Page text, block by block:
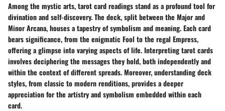
Among the mystic arts, tarot card readings stand as a profound tool for
divination and self-discovery. The deck, split between the Major and
Minor Arcana, houses a tapestry of symbolism and meaning. Each card
bears significance, from the enigmatic Fool to the regal Empress,
offering a glimpse into varying aspects of life. Interpreting tarot cards
involves deciphering the messages they hold, both independently and
within the context of different spreads. Moreover, understanding deck
styles, from classic to modern renditions, provides a deeper
appreciation for the artistry and symbolism embedded within each
card.